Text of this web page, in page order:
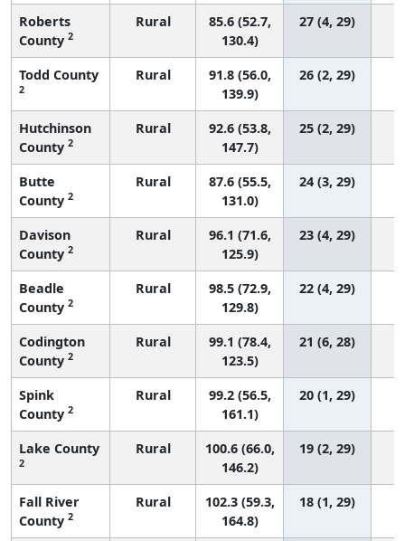
Roberts
County 2
Rural
85.6 (52.7,
130.4)
27 (4, 29)
Todd County
2
Rural
91.8 (56.0,
139.9)
26 (2, 29)
Hutchinson
County 2
Rural
92.6 (53.8,
147.7)
25 (2, 29)
Butte
County 2
Rural
87.6 (55.5,
131.0)
24 (3, 29)
Davison
County 2
Rural
96.1 (71.6,
125.9)
23 (4, 29)
Beadle
County 2
Rural
98.5 (72.9,
129.8)
22 (4, 29)
Codington
County 2
Rural
99.1 (78.4,
123.5)
21 (6, 28)
Spink
County 2
Rural
99.2 (56.5,
161.1)
20 (1, 29)
Lake County
2
Rural
100.6 (66.0,
146.2)
19 (2, 29)
Fall River
County 2
Rural
102.3 (59.3,
164.8)
18 (1, 29)